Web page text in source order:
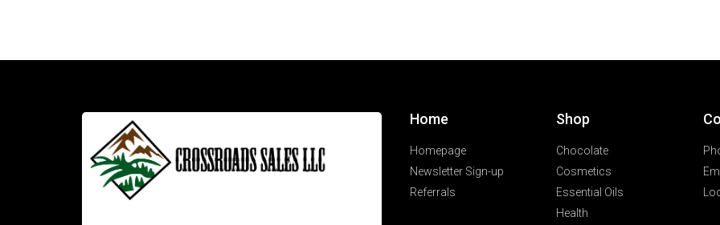
Home
Homepage
Newsletter Sign-up
Referrals
Shop
Chocolate
Cosmetics
Essential Oils
Health